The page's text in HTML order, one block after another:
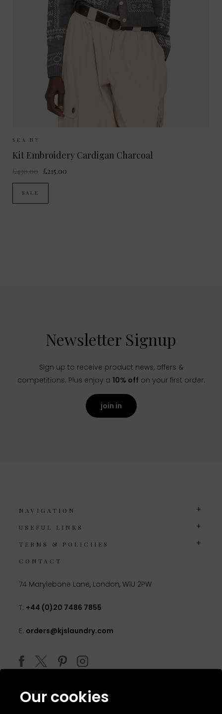
SEA NY
Kit Embroidery Cardigan Charcoal
£430.00 £215.00
SALE
Newsletter Signup
Sign up to receive product news, offers &
competitions. Plus enjoy a 10% off on your first order.
join in
NAVIGATION
USEFUL LINKS
TERMS & POLICIIES
CONTACT
74 Marylebone Lane, London, W1U 2PW
T: +44 (0)20 7486 7855
E: orders@kjslaundry.com
Our cookies